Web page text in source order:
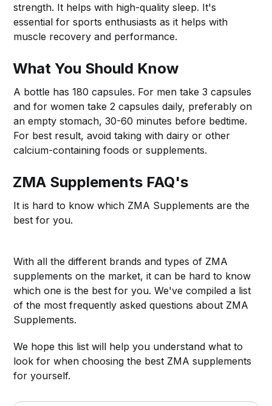
strength. It helps with high-quality sleep. It's
essential for sports enthusiasts as it helps with
muscle recovery and performance.
What You Should Know
A bottle has 180 capsules. For men take 3 capsules
and for women take 2 capsules daily, preferably on
an empty stomach, 30-60 minutes before bedtime.
For best result, avoid taking with dairy or other
calcium-containing foods or supplements.
ZMA Supplements FAQ's
It is hard to know which ZMA Supplements are the
best for you.
With all the different brands and types of ZMA
supplements on the market, it can be hard to know
which one is the best for you. We've compiled a list
of the most frequently asked questions about ZMA
Supplements.
We hope this list will help you understand what to
look for when choosing the best ZMA supplements
for yourself.